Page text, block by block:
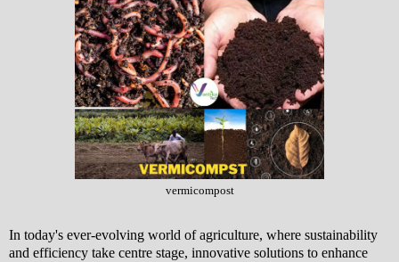
vermicompost
In today's ever-evolving world of agriculture, where sustainability
and efficiency take centre stage, innovative solutions to enhance